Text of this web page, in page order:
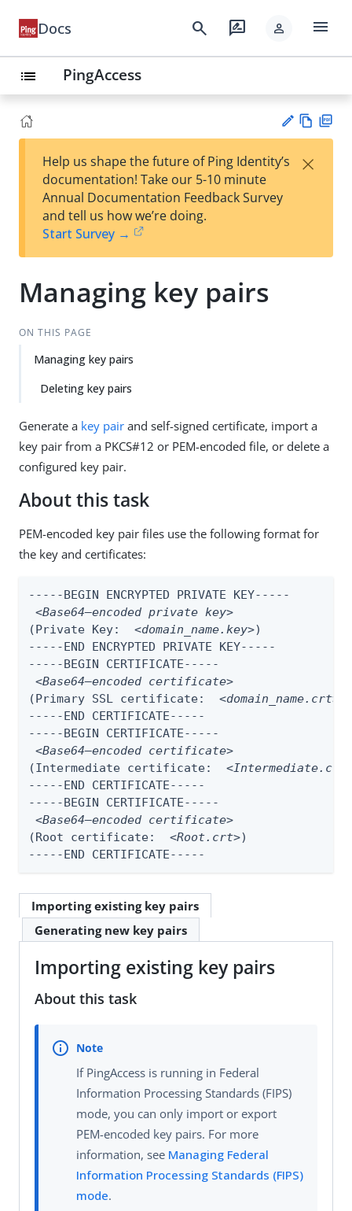
Docs search rate_review person menu
list PingAccess
est
t
w
Help us shape the future of Ping Identity’s
documentation! Take our 5-10 minute
Annual Documentation Feedback Survey
and tell us how we’re doing.
Start Survey →
×
Managing key pairs
ON THIS PAGE
Managing key pairs
Deleting key pairs
Generate a key pair and self-signed certificate, import a
key pair from a PKCS#12 or PEM-encoded file, or delete a
configured key pair.
About this task
PEM-encoded key pair files use the following format for
the key and certificates:
-----BEGIN ENCRYPTED PRIVATE KEY-----
<Base64–encoded private key>
(Private Key: <domain_name.key>)
-----END ENCRYPTED PRIVATE KEY-----
-----BEGIN CERTIFICATE-----
<Base64–encoded certificate>
(Primary SSL certificate: <domain_name.crt>
-----END CERTIFICATE-----
-----BEGIN CERTIFICATE-----
<Base64–encoded certificate>
(Intermediate certificate:
-----END CERTIFICATE-----
-----BEGIN CERTIFICATE-----
<Base64–encoded certificate>
(Root certificate: <Root.crt>)
-----END CERTIFICATE-----
Importing existing key pairs
Generating new key pairs
Importing existing key pairs
About this task
If PingAccess is running in Federal
Information Processing Standards (FIPS)
mode, you can only import or export
PEM-encoded key pairs. For more
information, see Managing Federal
Information Processing Standards (FIPS)
mode.